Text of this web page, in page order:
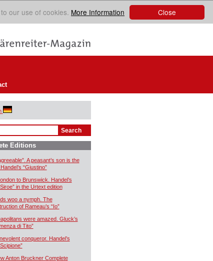
Close
our use of cookies. More Information
Editions
A peasant’s son is the
“Giustino”
to Brunswick. Handel’s
in the Urtext edition
woo a nymph. The
of Rameau’s “Io”
were amazed. Gluck’s
di Tito”
conqueror. Handel’s
Anton Bruckner Complete